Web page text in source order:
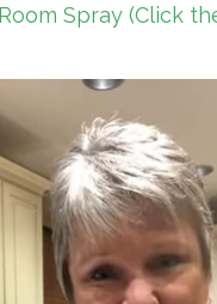
Spray (Click